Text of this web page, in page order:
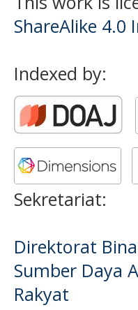
ShareAlike 4.0
Indexed by:
Sekretariat:
Direktorat
Sumber Daya
Rakyat